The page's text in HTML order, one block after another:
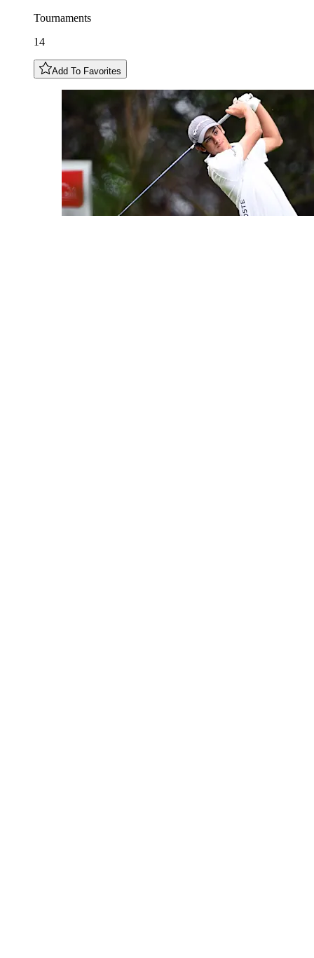
Tournaments
14
Add To Favorites